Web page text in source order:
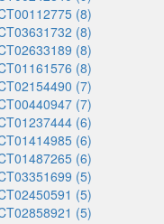
(8)
(8)
(8)
(8)
(7)
(7)
(6)
(6)
(6)
(5)
(5)
(5)